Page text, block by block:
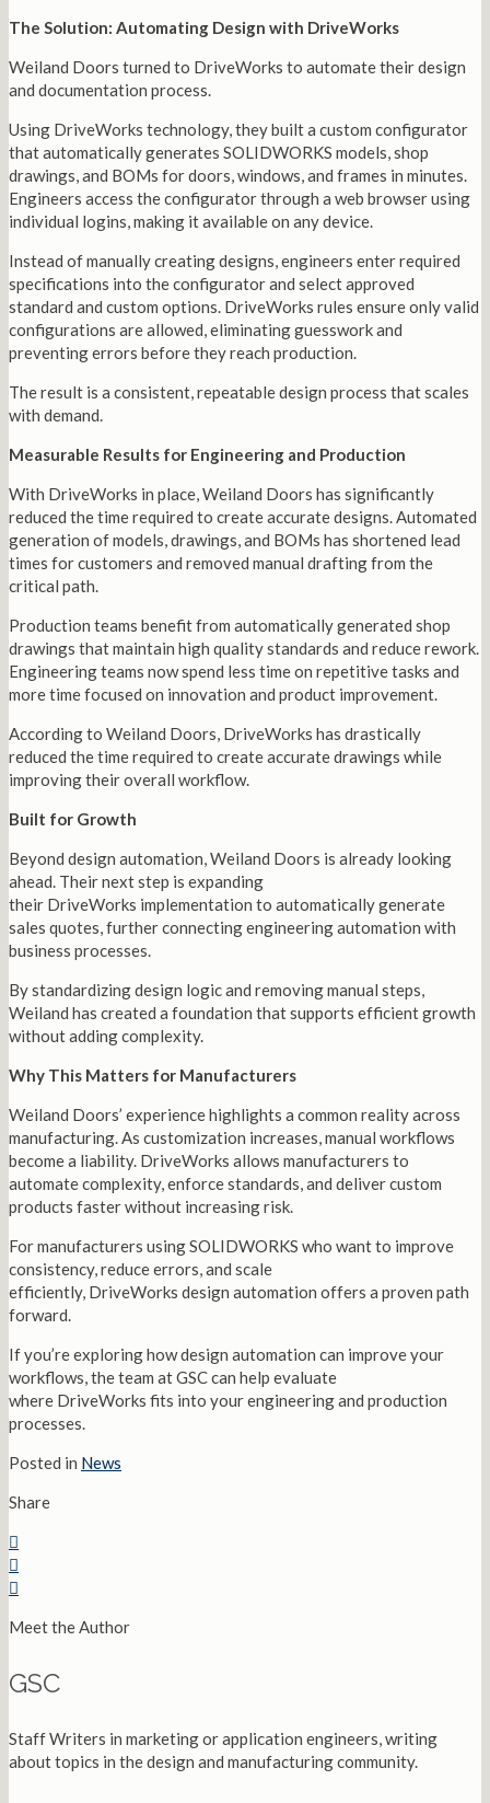
The Solution: Automating Design with DriveWorks
Weiland Doors turned to DriveWorks to automate their design
and documentation process.
Using DriveWorks technology, they built a custom configurator
that automatically generates SOLIDWORKS models, shop
drawings, and BOMs for doors, windows, and frames in minutes.
Engineers access the configurator through a web browser using
individual logins, making it available on any device.
Instead of manually creating designs, engineers enter required
specifications into the configurator and select approved
standard and custom options. DriveWorks rules ensure only valid
configurations are allowed, eliminating guesswork and
preventing errors before they reach production.
The result is a consistent, repeatable design process that scales
with demand.
Measurable Results for Engineering and Production
With DriveWorks in place, Weiland Doors has significantly
reduced the time required to create accurate designs. Automated
generation of models, drawings, and BOMs has shortened lead
times for customers and removed manual drafting from the
critical path.
Production teams benefit from automatically generated shop
drawings that maintain high quality standards and reduce rework.
Engineering teams now spend less time on repetitive tasks and
more time focused on innovation and product improvement.
According to Weiland Doors, DriveWorks has drastically
reduced the time required to create accurate drawings while
improving their overall workflow.
Built for Growth
Beyond design automation, Weiland Doors is already looking
ahead. Their next step is expanding
their DriveWorks implementation to automatically generate
sales quotes, further connecting engineering automation with
business processes.
By standardizing design logic and removing manual steps,
Weiland has created a foundation that supports efficient growth
without adding complexity.
Why This Matters for Manufacturers
Weiland Doors’ experience highlights a common reality across
manufacturing. As customization increases, manual workflows
become a liability. DriveWorks allows manufacturers to
automate complexity, enforce standards, and deliver custom
products faster without increasing risk.
For manufacturers using SOLIDWORKS who want to improve
consistency, reduce errors, and scale
efficiently, DriveWorks design automation offers a proven path
forward.
If you’re exploring how design automation can improve your
workflows, the team at GSC can help evaluate
where DriveWorks fits into your engineering and production
processes.
Posted in News
Share
Meet the Author
GSC
Staff Writers in marketing or application engineers, writing
about topics in the design and manufacturing community.